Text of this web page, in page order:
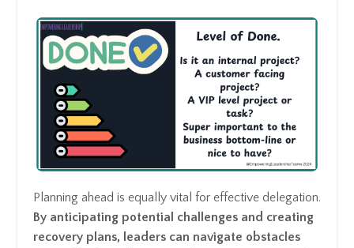
Planning ahead is equally vital for effective delegation.
By anticipating potential challenges and creating
recovery plans, leaders can navigate obstacles